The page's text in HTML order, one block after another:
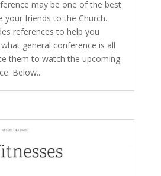
may be one of the best
your friends to the Church.
references to help you
general conference is all
them to watch the upcoming
Below...